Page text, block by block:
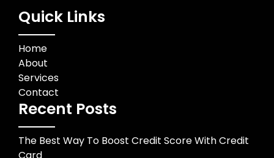
Quick Links
Home
About
Services
Contact
Recent Posts
The Best Way To Boost Credit Score With Credit
Card